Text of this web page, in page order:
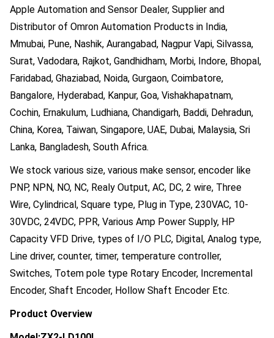
Apple Automation and Sensor Dealer, Supplier and
Distributor of Omron Automation Products in India,
Mmubai, Pune, Nashik, Aurangabad, Nagpur Vapi, Silvassa,
Surat, Vadodara, Rajkot, Gandhidham, Morbi, Indore, Bhopal,
Faridabad, Ghaziabad, Noida, Gurgaon, Coimbatore,
Bangalore, Hyderabad, Kanpur, Goa, Vishakhapatnam,
Cochin, Ernakulum, Ludhiana, Chandigarh, Baddi, Dehradun,
China, Korea, Taiwan, Singapore, UAE, Dubai, Malaysia, Sri
Lanka, Bangladesh, South Africa.
We stock various size, various make sensor, encoder like
PNP, NPN, NO, NC, Realy Output, AC, DC, 2 wire, Three
Wire, Cylindrical, Square type, Plug in Type, 230VAC, 10-
30VDC, 24VDC, PPR, Various Amp Power Supply, HP
Capacity VFD Drive, types of I/O PLC, Digital, Analog type,
Line driver, counter, timer, temperature controller,
Switches, Totem pole type Rotary Encoder, Incremental
Encoder, Shaft Encoder, Hollow Shaft Encoder Etc.
Product Overview